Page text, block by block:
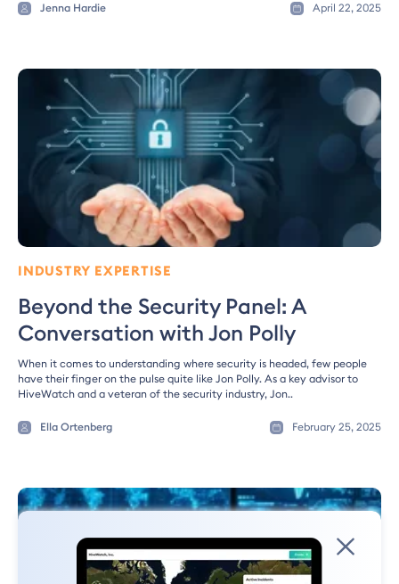
Jenna Hardie April 22, 2025
INDUSTRY EXPERTISE
Beyond the Security Panel: A
Conversation with Jon Polly
When it comes to understanding where security is headed, few people
have their finger on the pulse quite like Jon Polly. As a key advisor to
HiveWatch and a veteran of the security industry, Jon..
Ella Ortenberg February 25, 2025